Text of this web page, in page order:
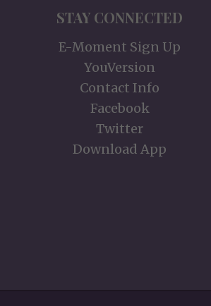
STAY CONNECTED
E-Moment Sign Up
YouVersion
Contact Info
Facebook
Twitter
Download App